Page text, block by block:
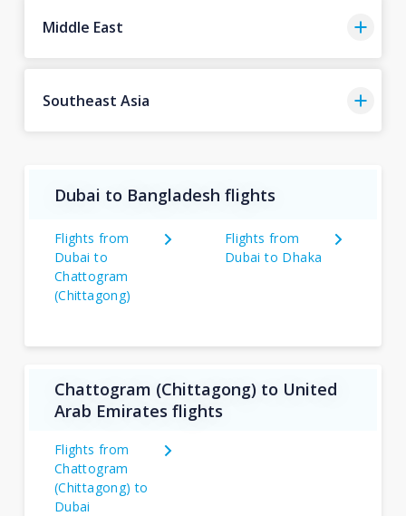
Middle East
Southeast Asia
Dubai to Bangladesh flights
Flights from
Dubai to
Chattogram
(Chittagong)
Flights from
Dubai to Dhaka
Chattogram (Chittagong) to United
Arab Emirates flights
Flights from
Chattogram
(Chittagong) to
Dubai